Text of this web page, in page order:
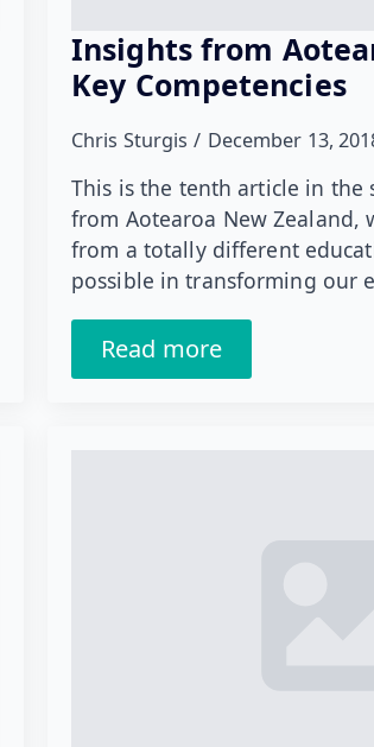
Insights from
Key Competencies
Chris Sturgis December 13,
This is the tenth article in the
from Aotearoa New
from a totally different
possible in transforming our
Read more